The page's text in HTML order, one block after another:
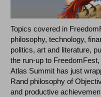
Topics covered in
philosophy, technology,
politics, art and literature,
the run-up to
Atlas Summit has just
Rand philosophy of
and productive